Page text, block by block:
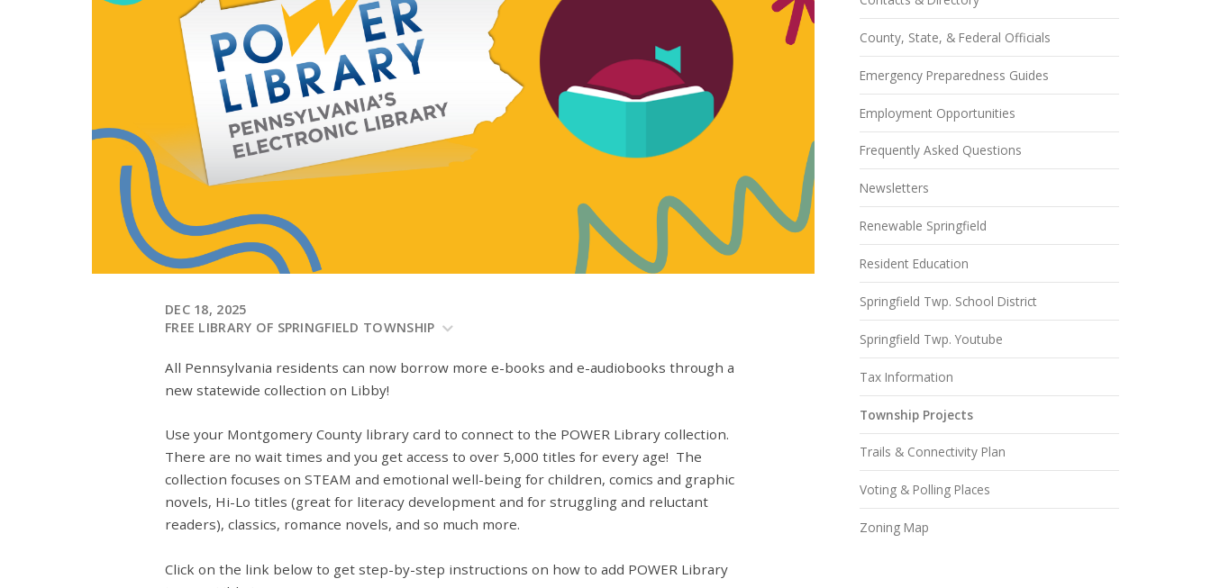
DEC 18, 2025
FREE LIBRARY OF SPRINGFIELD TOWNSHIP
All Pennsylvania residents can now borrow more e-books and e-audiobooks through a
new statewide collection on Libby!
Use your Montgomery County library card to connect to the POWER Library collection.
There are no wait times and you get access to over 5,000 titles for every age! The
collection focuses on STEAM and emotional well-being for children, comics and graphic
novels, Hi-Lo titles (great for literacy development and for struggling and reluctant
readers), classics, romance novels, and so much more.
Click on the link below to get step-by-step instructions on how to add POWER Library
County, State, & Federal Officials
Emergency Preparedness Guides
Employment Opportunities
Frequently Asked Questions
Newsletters
Renewable Springfield
Resident Education
Springfield Twp. School District
Springfield Twp. Youtube
Tax Information
Township Projects
Trails & Connectivity Plan
Voting & Polling Places
Zoning Map